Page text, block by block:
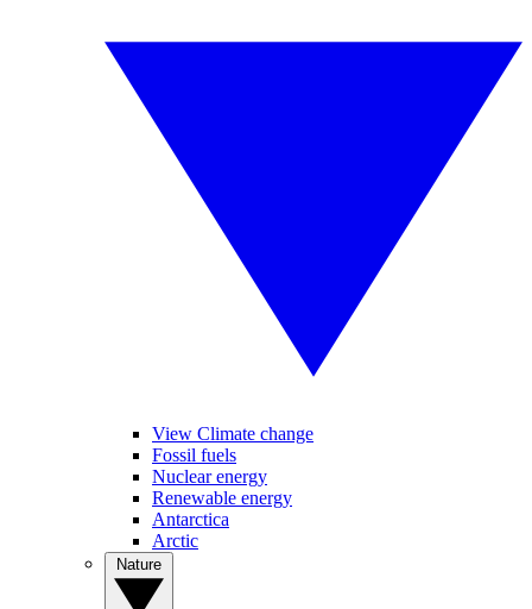
View Climate change
Fossil fuels
Nuclear energy
Renewable energy
Antarctica
Arctic